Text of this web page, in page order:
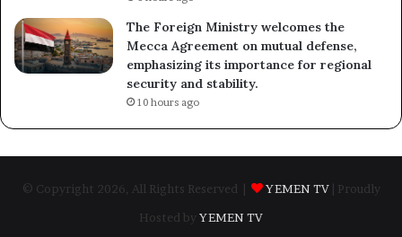
The Foreign Ministry welcomes the
Mecca Agreement on mutual defense,
emphasizing its importance for regional
security and stability.
10 hours ago
© Copyright 2026, All Rights Reserved | YEMEN TV
| Proudly
Hosted by YEMEN TV